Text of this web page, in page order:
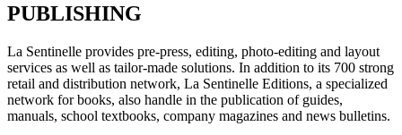
PUBLISHING
La Sentinelle provides pre-press, editing, photo-editing and layout
services as well as tailor-made solutions. In addition to its 700 strong
retail and distribution network, La Sentinelle Editions, a specialized
network for books, also handle in the publication of guides,
manuals, school textbooks, company magazines and news bulletins.